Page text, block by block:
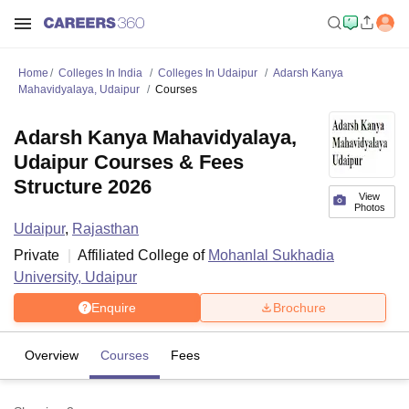
Home Colleges In India Colleges In Udaipur
Adarsh Kanya
Mahavidyalaya, Udaipur
Courses
View
Photos
Adarsh Kanya Mahavidyalaya,
Udaipur Courses & Fees
Structure 2026
Udaipur, Rajasthan
Private
Affiliated College of Mohanlal Sukhadia
University, Udaipur
Enquire Brochure
Overview Courses Fees